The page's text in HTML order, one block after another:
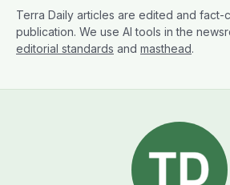
Terra Daily articles are edited and
publication. We use AI tools in the
editorial standards and masthead.